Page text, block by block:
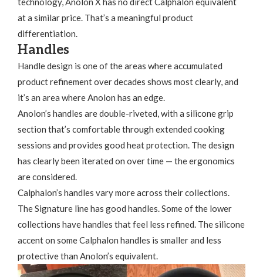
at a similar price. That’s a meaningful product
differentiation.
Handles
Handle design is one of the areas where accumulated
product refinement over decades shows most clearly, and
it’s an area where Anolon has an edge.
Anolon’s handles are double-riveted, with a silicone grip
section that’s comfortable through extended cooking
sessions and provides good heat protection. The design
has clearly been iterated on over time — the ergonomics
are considered.
Calphalon’s handles vary more across their collections.
The Signature line has good handles. Some of the lower
collections have handles that feel less refined. The silicone
accent on some Calphalon handles is smaller and less
protective than Anolon’s equivalent.